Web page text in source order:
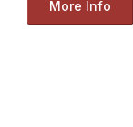
More Info